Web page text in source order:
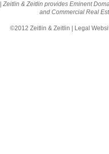
Zeitlin & Zeitlin provides Eminent
and Commercial Real
©2012 Zeitlin & Zeitlin | Legal